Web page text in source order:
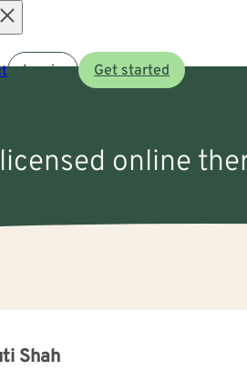
Log in Get started
online
Shah